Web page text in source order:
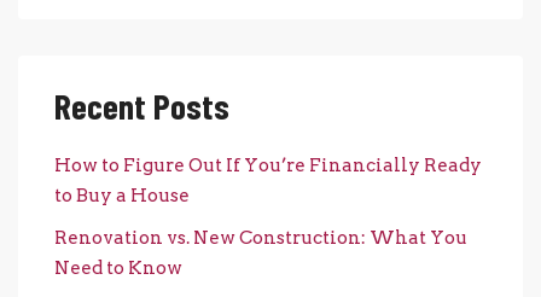
Recent Posts
How to Figure Out If You’re Financially Ready
to Buy a House
Renovation vs. New Construction: What You
Need to Know